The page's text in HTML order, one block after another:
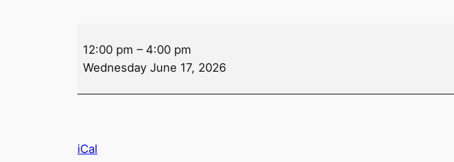
12:00 pm – 4:00 pm
Wednesday June 17, 2026
iCal